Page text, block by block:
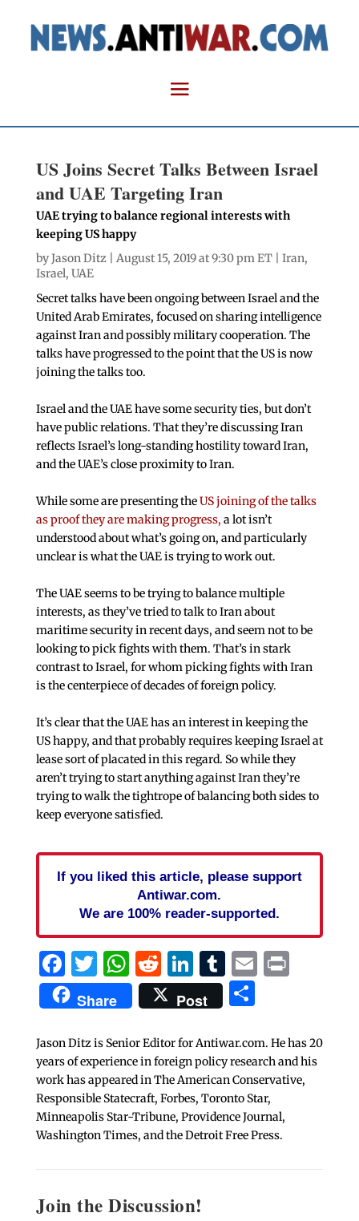
US Joins Secret Talks Between Israel
and UAE Targeting Iran
UAE trying to balance regional interests with
keeping US happy
byJason Ditz | August 15, 2019 at 9:30 pm ET | Iran,
Israel, UAE
Secret talks have been ongoing between Israel and the
United Arab Emirates, focused on sharing intelligence
against Iran and possibly military cooperation. The
talks have progressed to the point that the US is now
joining the talks too.
Israel and the UAE have some security ties, but don’t
have public relations. That they’re discussing Iran
reflects Israel’s long-standing hostility toward Iran,
and the UAE’s close proximity to Iran.
While some are presenting theUS joining of the talks
as proof they are making progress, a lot isn’t
understood about what’s going on, and particularly
unclear is what the UAE is trying to work out.
The UAE seems to be trying to balance multiple
interests, as they’ve tried to talk to Iran about
maritime security in recent days, and seem not to be
looking to pick fights with them. That’s in stark
contrast to Israel, for whom picking fights with Iran
is the centerpiece of decades of foreign policy.
It’s clear that the UAE has an interest in keeping the
US happy, and that probably requires keeping Israel at
lease sort of placated in this regard. So while they
aren’t trying to start anything against Iran they’re
trying to walk the tightrope of balancing both sides to
keep everyone satisfied.
If you liked this article, please support
Antiwar.com.
We are 100% reader-supported.
Facebook
Twitter
WhatsApp
Reddit
LinkedIn
Tumblr
EmailPrint
Share Post Share
Jason Ditz is Senior Editor for Antiwar.com. He has 20
years of experience in foreign policy research and his
work has appeared in The American Conservative,
Responsible Statecraft, Forbes, Toronto Star,
Minneapolis Star-Tribune, Providence Journal,
Washington Times, and the Detroit Free Press.
Join the Discussion!